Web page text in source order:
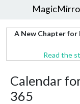
A New Chapter
Read the
Calendar
365